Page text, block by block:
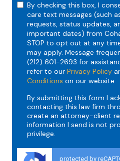
By checking this box, I
care text messages (such
requests, status updates,
important dates) from
STOP to opt out at any
may apply. Message
(212) 601-2693 for
refer to our Privacy Policy
Conditions on our website.
By submitting this form I
contacting this law firm
create an attorney-client
information I send is not
privilege.
protected by